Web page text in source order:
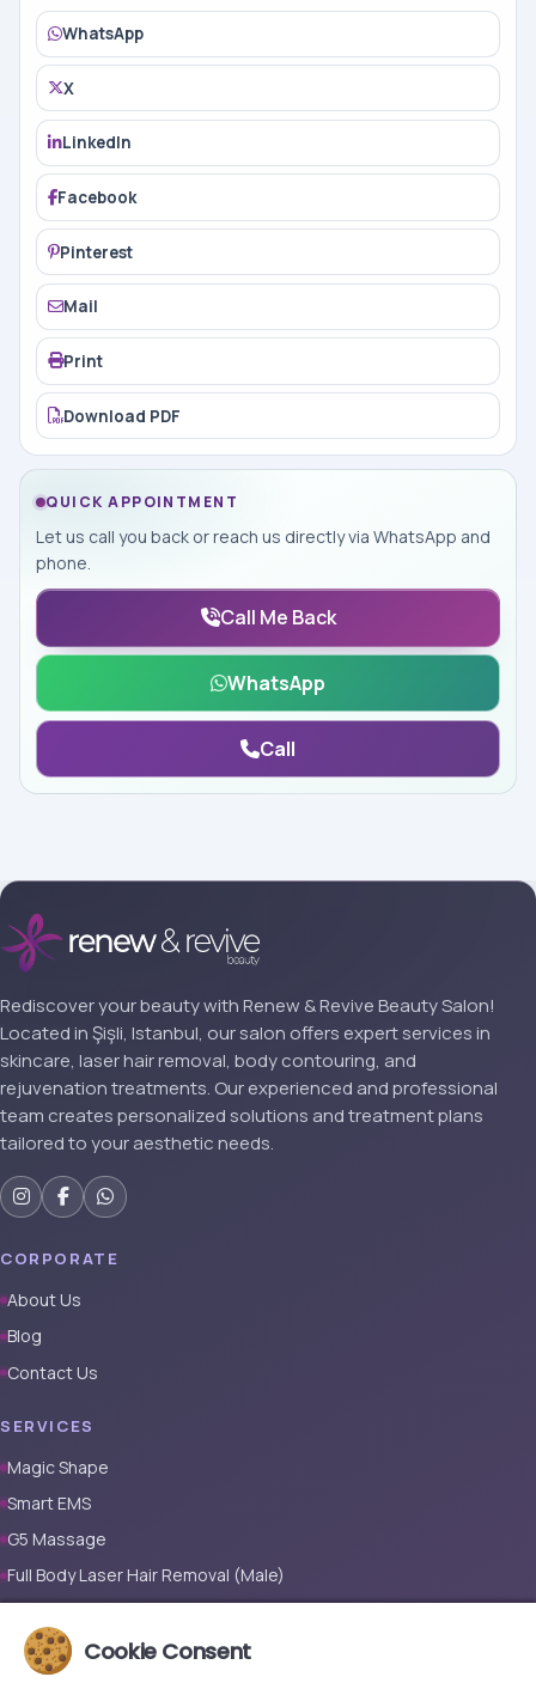
WhatsApp
X
LinkedIn
Facebook
Pinterest
Mail
Print
Download PDF
QUICK APPOINTMENT
Let us call you back or reach us directly via WhatsApp and
phone.
Call Me Back
WhatsApp
Call
Rediscover your beauty with Renew & Revive Beauty Salon!
Located in Şişli, Istanbul, our salon offers expert services in
skincare, laser hair removal, body contouring, and
rejuvenation treatments. Our experienced and professional
team creates personalized solutions and treatment plans
tailored to your aesthetic needs.
CORPORATE
About Us
Blog
Contact Us
SERVICES
Magic Shape
Smart EMS
G5 Massage
Full Body Laser Hair Removal (Male)
Prosthetic NailCookie Consent